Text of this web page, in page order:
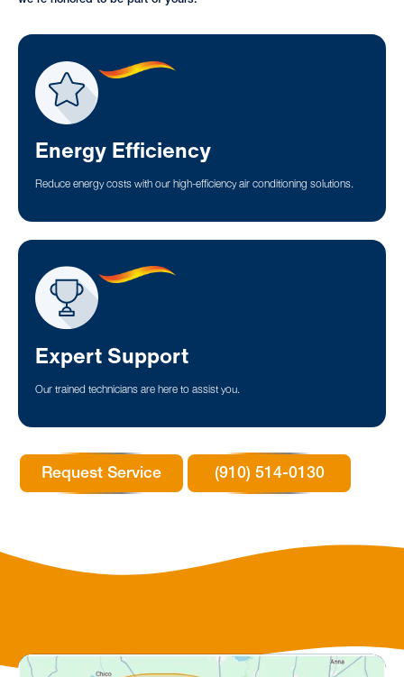
Energy Efficiency
Reduce energy costs with our high-efficiency air conditioning solutions.
Expert Support
Our trained technicians are here to assist you.
Request Service (910) 514-0130